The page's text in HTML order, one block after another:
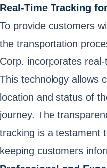
Real-Time Tracking
To provide customers
the transportation
Corp. incorporates
This technology allows
location and status of
journey. The
tracking is a testament
keeping customers